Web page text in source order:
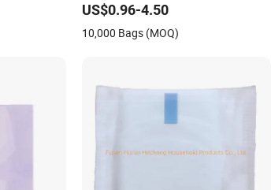
US$0.96-4.50
10,000 Bags (MOQ)